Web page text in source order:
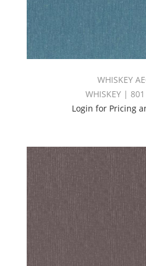
WHISKEY
WHISKEY | 801
Login for Pricing